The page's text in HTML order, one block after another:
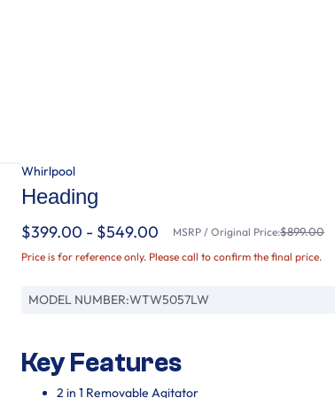
Whirlpool
Heading
$399.00 - $549.00 MSRP / Original Price:$899.00
Price is for reference only. Please call to confirm the final price.
MODEL NUMBER:WTW5057LW
Key Features
2 in 1 Removable Agitator